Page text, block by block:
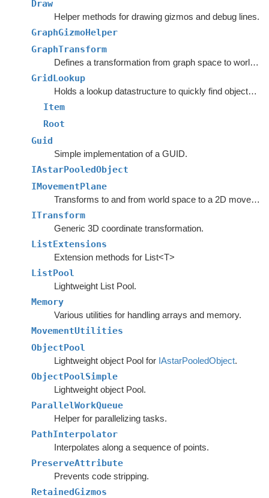
Draw
Helper methods for drawing gizmos and debug lines.
GraphGizmoHelper
GraphTransform
Defines a transformation from graph space to world space.
GridLookup
Holds a lookup datastructure to quickly find objects inside rectangles.
Item
Root
Guid
Simple implementation of a GUID.
IAstarPooledObject
IMovementPlane
Transforms to and from world space to a 2D movement plane.
ITransform
Generic 3D coordinate transformation.
ListExtensions
Extension methods for List<T>
ListPool
Lightweight List Pool.
Memory
Various utilities for handling arrays and memory.
MovementUtilities
ObjectPool
Lightweight object Pool for IAstarPooledObject.
ObjectPoolSimple
Lightweight object Pool.
ParallelWorkQueue
Helper for parallelizing tasks.
PathInterpolator
Interpolates along a sequence of points.
PreserveAttribute
Prevents code stripping.
RetainedGizmos